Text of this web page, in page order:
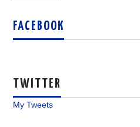
FACEBOOK
TWITTER
My Tweets